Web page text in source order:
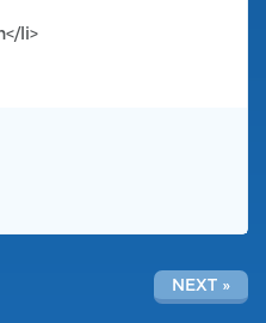
li>
NEXT »